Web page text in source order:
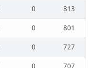
0
813
0
801
0
727
0
707